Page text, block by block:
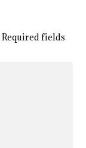
Required fields